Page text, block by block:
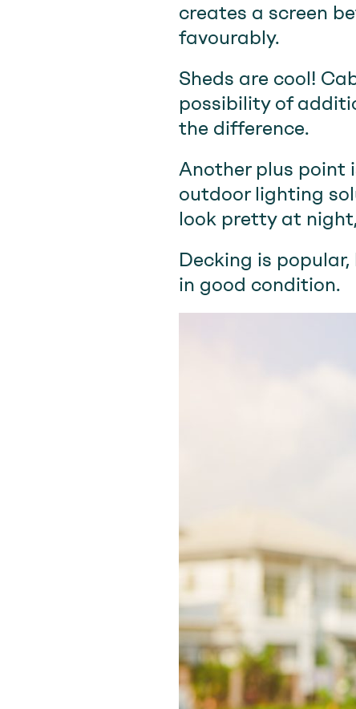
creates a screen
favourably.
Sheds are cool!
possibility of
the difference.
Another plus point
outdoor lighting
look pretty at
Decking is
in good condition.